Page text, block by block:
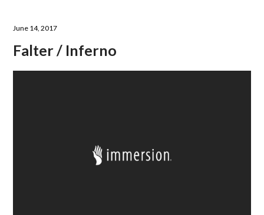
June 14, 2017
Falter / Inferno